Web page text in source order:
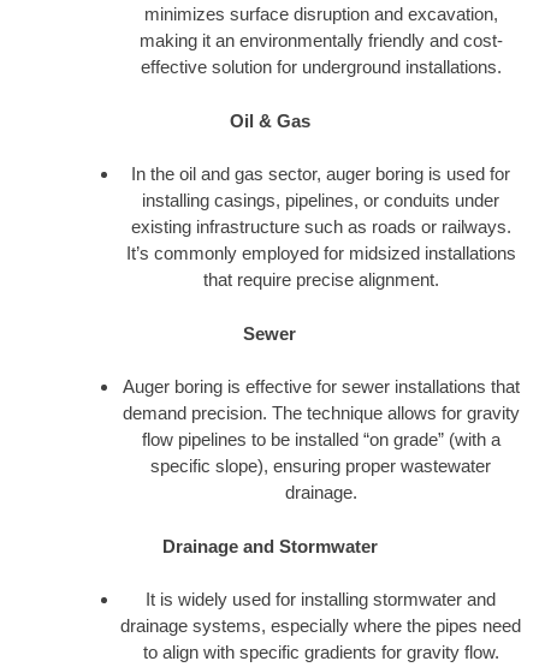
minimizes surface disruption and excavation,
making it an environmentally friendly and cost-
effective solution for underground installations.
Oil & Gas
In the oil and gas sector, auger boring is used for
installing casings, pipelines, or conduits under
existing infrastructure such as roads or railways.
It’s commonly employed for midsized installations
that require precise alignment.
Sewer
Auger boring is effective for sewer installations that
demand precision. The technique allows for gravity
flow pipelines to be installed “on grade” (with a
specific slope), ensuring proper wastewater
drainage.
Drainage and Stormwater
It is widely used for installing stormwater and
drainage systems, especially where the pipes need
to align with specific gradients for gravity flow.